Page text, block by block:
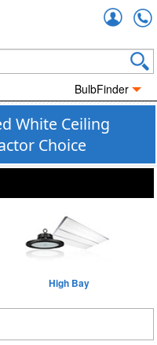
BulbFinder
White Ceiling
Choice
High Bay